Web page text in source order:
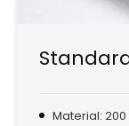
Material: 200